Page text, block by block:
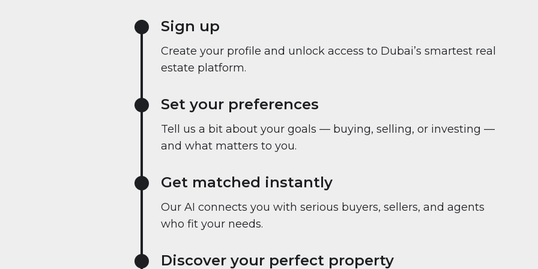
Sign up
Create your profile and unlock access to Dubai’s smartest real
estate platform.
Set your preferences
Tell us a bit about your goals — buying, selling, or investing —
and what matters to you.
Get matched instantly
Our AI connects you with serious buyers, sellers, and agents
who fit your needs.
Discover your perfect property